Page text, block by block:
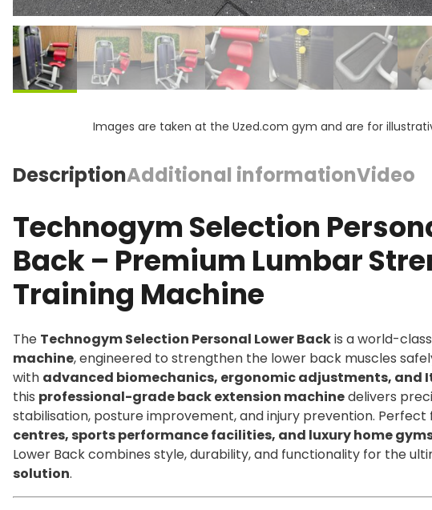
Images are taken at the Uzed.com gym and are for
DescriptionAdditional informationVideo
Technogym Selection
Back – Premium Lumbar
Training Machine
The Technogym Selection Personal Lower Backis a world-class
machine, engineered to strengthen the lower back muscles
with advanced biomechanics, ergonomic adjustments,
this professional-grade back extension machinedelivers
stabilisation, posture improvement, and injury prevention. Perfect
centres, sports performance facilities, and luxury home
Lower Back combines style, durability, and functionality for the
solution.